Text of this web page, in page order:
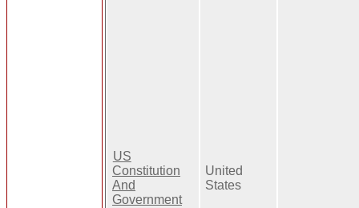
US
Constitution
And
Government
United
States